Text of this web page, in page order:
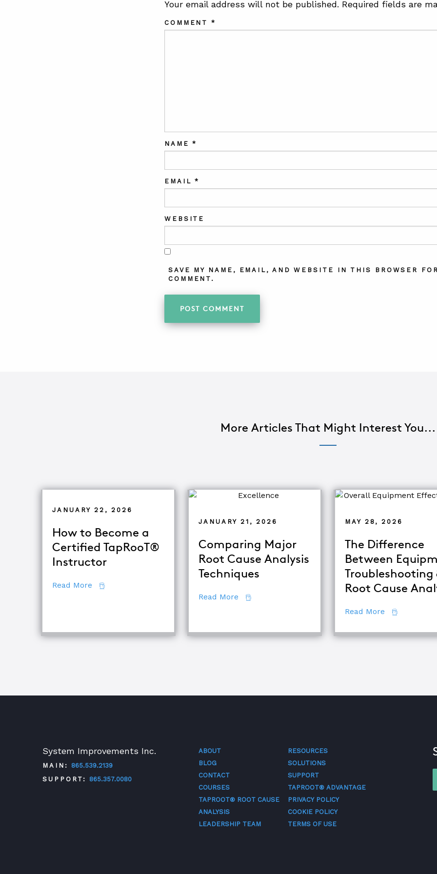
Your email address will not be published. Required fields are
COMMENT*
NAME*
EMAIL*
WEBSITE
SAVE MY NAME, EMAIL, AND WEBSITE IN THIS BROWSER
COMMENT.
More Articles That Might Interest You...
JANUARY 22, 2026
How to Become a
Certified TapRooT®
Instructor
Read More about How to Become a Certified TapRooT® Instructor
JANUARY 21, 2026
Comparing Major
Root Cause Analysis
Techniques
Read More about Comparing Major Root Cause Analysis
MAY 28, 2026
The Difference
Between
Troubleshooting
Root Cause
Read More about The
System Improvements Inc.
MAIN:
865.539.2139
SUPPORT:
865.357.0080
ABOUT
BLOG
CONTACT
COURSES
TAPROOT® ROOT CAUSE
ANALYSIS
LEADERSHIP TEAM
RESOURCES
SOLUTIONS
SUPPORT
TAPROOT® ADVANTAGE
PRIVACY POLICY
COOKIE POLICY
TERMS OF USE